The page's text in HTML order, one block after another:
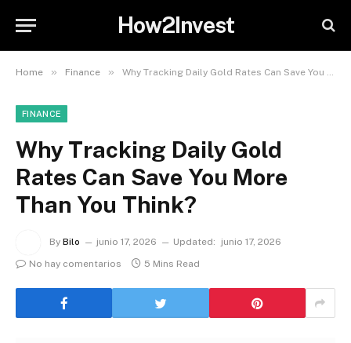
How2Invest
Home » Finance » Why Tracking Daily Gold Rates Can Save You More Than You Think?
FINANCE
Why Tracking Daily Gold
Rates Can Save You More
Than You Think?
By Bilo junio 17, 2026 Updated:
junio 17, 2026
No hay comentarios
5 Mins Read